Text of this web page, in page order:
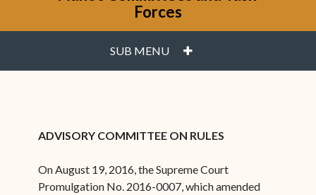
Forces
SUB MENU PLUS
ADVISORY COMMITTEE ON RULES
On August 19, 2016, the Supreme Court
Promulgation No. 2016-0007, which amended